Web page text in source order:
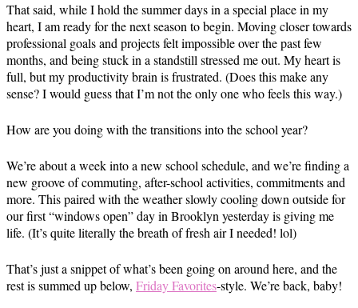
That said, while I hold the summer days in a special place in my
heart, I am ready for the next season to begin. Moving closer towards
professional goals and projects felt impossible over the past few
months, and being stuck in a standstill stressed me out. My heart is
full, but my productivity brain is frustrated. (Does this make any
sense? I would guess that I’m not the only one who feels this way.)
How are you doing with the transitions into the school year?
We’re about a week into a new school schedule, and we’re finding a
new groove of commuting, after-school activities, commitments and
more. This paired with the weather slowly cooling down outside for
our first “windows open” day in Brooklyn yesterday is giving me
life. (It’s quite literally the breath of fresh air I needed! lol)
That’s just a snippet of what’s been going on around here, and the
rest is summed up below, Friday Favorites-style. We’re back, baby!